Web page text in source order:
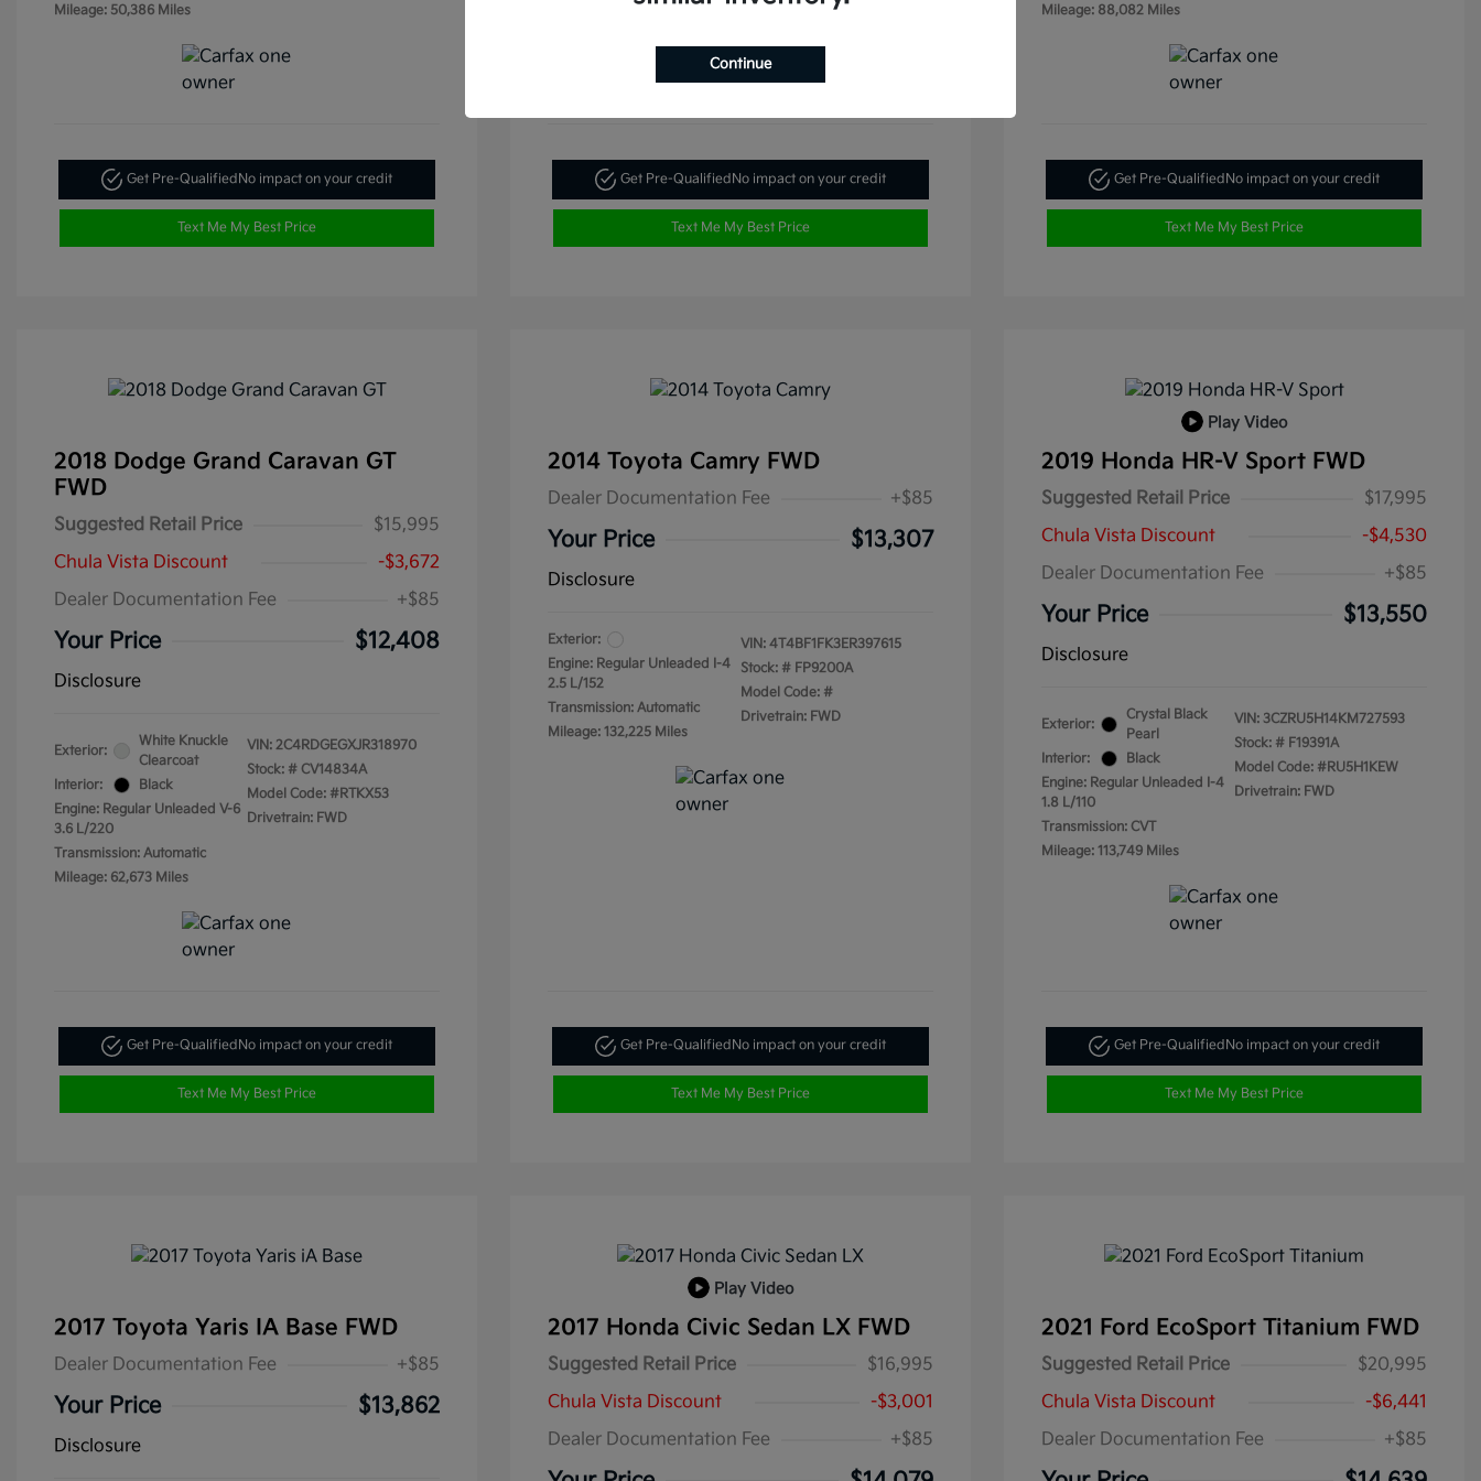
Mileage: 50,386 Miles
Get Pre-Qualified No impact on your credit
Text Me My Best Price
Get Pre-Qualified No impact on your credit
Text Me My Best Price
Mileage: 88,082 Miles
Get Pre-Qualified No impact on your credit
Text Me My Best Price
2018 Dodge Grand Caravan GT
FWD
Suggested Retail Price
$15,995
Chula Vista Discount
-$3,672
Dealer Documentation Fee
+$85
Your Price $12,408
Disclosure
Exterior:
White Knuckle
Clearcoat
Interior:
Black
Engine: Regular Unleaded V-6
3.6 L/220
Transmission: Automatic
Mileage: 62,673 Miles
VIN: 2C4RDGEGXJR318970
Stock: # CV14834A
Model Code: #RTKX53
Drivetrain: FWD
Get Pre-QualifiedNo impact on your credit
Text Me My Best Price
2014 Toyota Camry FWD
Dealer Documentation Fee +$85
Your Price $13,307
Disclosure
Exterior:
Engine: Regular Unleaded I-4
2.5 L/152
Transmission: Automatic
Mileage: 132,225 Miles
VIN: 4T4BF1FK3ER397615
Stock: # FP9200A
Model Code: #
Drivetrain: FWD
Get Pre-QualifiedNo impact on your credit
Text Me My Best Price
Play Video
2019 Honda HR-V Sport FWD
Suggested Retail Price
$17,995
Chula Vista Discount
-$4,530
Dealer Documentation Fee
+$85
Your Price $13,550
Disclosure
Exterior:
Crystal Black
Pearl
Interior:
Black
Engine: Regular Unleaded I-4
1.8 L/110
Transmission: CVT
Mileage: 113,749 Miles
VIN: 3CZRU5H14KM727593
Stock: # F19391A
Model Code: #RU5H1KEW
Drivetrain: FWD
Get Pre-QualifiedNo impact on your credit
Text Me My Best Price
2017 Toyota Yaris IA Base FWD
Dealer Documentation Fee +$85
Your Price $13,862
Disclosure
Play Video
2017 Honda Civic Sedan LX FWD
Suggested Retail Price
$16,995
Chula Vista Discount
-$3,001
Dealer Documentation Fee
+$85
2021 Ford EcoSport Titanium FWD
Suggested Retail Price
$20,995
Chula Vista Discount
-$6,441
Dealer Documentation Fee
+$85
Continue